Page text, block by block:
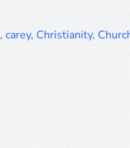
, carey, Christianity,